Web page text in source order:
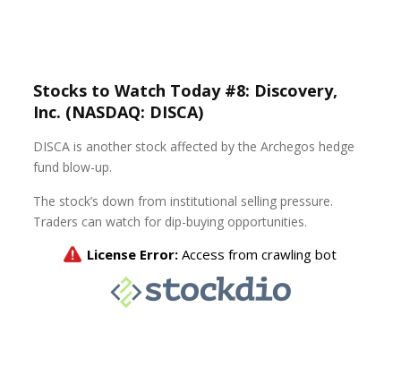
Stocks to Watch Today #8: Discovery,
Inc. (NASDAQ: DISCA)
DISCA is another stock affected by the Archegos hedge
fund blow-up.
The stock’s down from institutional selling pressure.
Traders can watch for dip-buying opportunities.